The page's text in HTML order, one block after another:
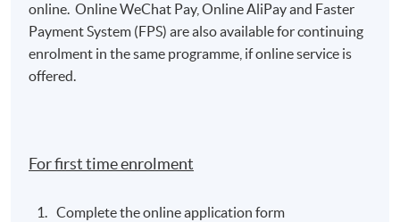
online. Online WeChat Pay, Online AliPay and Faster
Payment System (FPS) are also available for continuing
enrolment in the same programme, if online service is
offered.
For first time enrolment
Complete the online application form